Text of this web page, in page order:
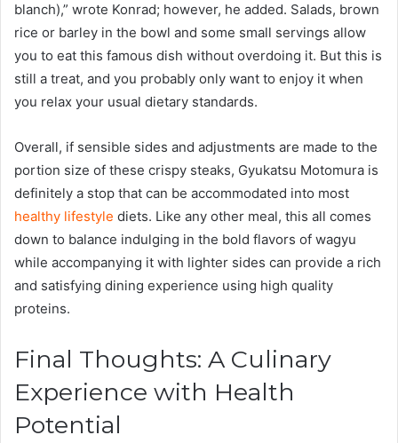
blanch),” wrote Konrad; however, he added. Salads, brown
rice or barley in the bowl and some small servings allow
you to eat this famous dish without overdoing it. But this is
still a treat, and you probably only want to enjoy it when
you relax your usual dietary standards.
Overall, if sensible sides and adjustments are made to the
portion size of these crispy steaks, Gyukatsu Motomura is
definitely a stop that can be accommodated into most
healthy lifestyle diets. Like any other meal, this all comes
down to balance indulging in the bold flavors of wagyu
while accompanying it with lighter sides can provide a rich
and satisfying dining experience using high quality
proteins.
Final Thoughts: A Culinary
Experience with Health
Potential